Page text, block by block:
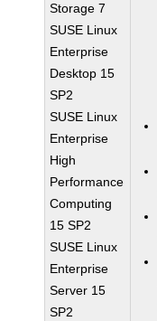
Storage 7
SUSE Linux
Enterprise
Desktop 15
SP2
SUSE Linux
Enterprise
High
Performance
Computing
15 SP2
SUSE Linux
Enterprise
Server 15
SP2